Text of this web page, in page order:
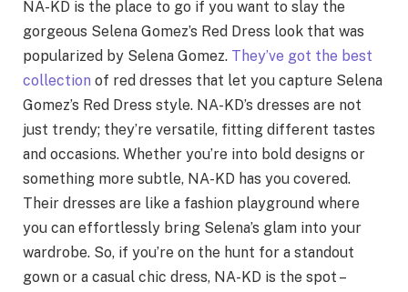
NA-KD is the place to go if you want to slay the
gorgeous Selena Gomez’s Red Dress look that was
popularized by Selena Gomez. They’ve got the best
collection of red dresses that let you capture Selena
Gomez’s Red Dress style. NA-KD’s dresses are not
just trendy; they’re versatile, fitting different tastes
and occasions. Whether you’re into bold designs or
something more subtle, NA-KD has you covered.
Their dresses are like a fashion playground where
you can effortlessly bring Selena’s glam into your
wardrobe. So, if you’re on the hunt for a standout
gown or a casual chic dress, NA-KD is the spot –